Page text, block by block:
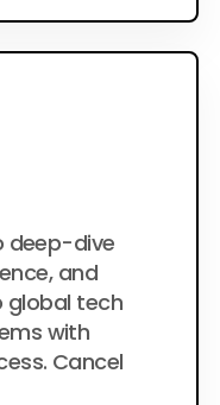
deep-dive
and
global tech
with
Cancel